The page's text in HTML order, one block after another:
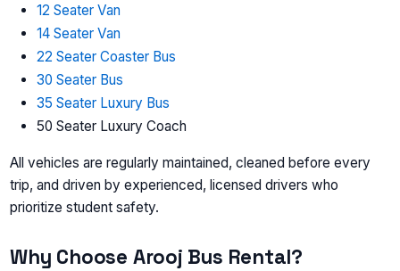
12 Seater Van
14 Seater Van
22 Seater Coaster Bus
30 Seater Bus
35 Seater Luxury Bus
50 Seater Luxury Coach
All vehicles are regularly maintained, cleaned before every
trip, and driven by experienced, licensed drivers who
prioritize student safety.
Why Choose Arooj Bus Rental?